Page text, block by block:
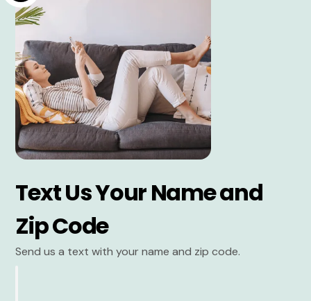
Text Us Your Name and
Zip Code
Send us a text with your name and zip code.